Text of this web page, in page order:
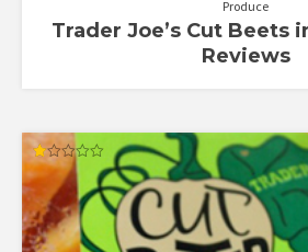
Produce
Trader Joe’s Cut Beets
Reviews
Rated
out
of
5